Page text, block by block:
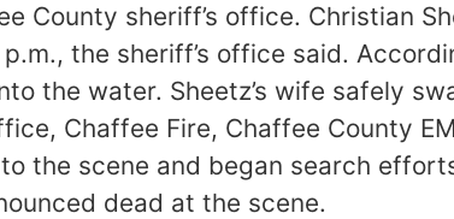
County sheriff’s office. Christian
the sheriff’s office said.
the water. Sheetz’s wife safely
Chaffee Fire, Chaffee County
the scene and began search
dead at the scene.